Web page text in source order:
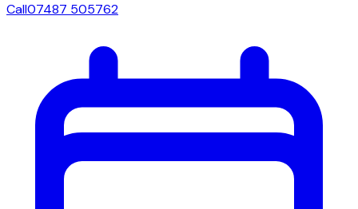
Call07487 505762